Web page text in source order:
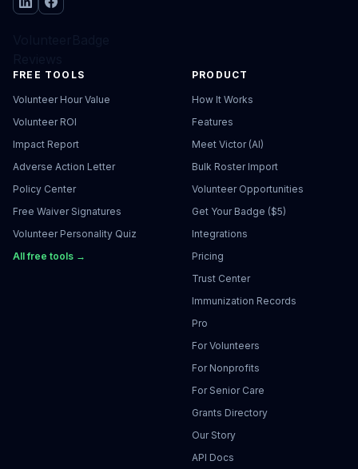
FREE TOOLS
Volunteer Hour Value
Volunteer ROI
Impact Report
Adverse Action Letter
Policy Center
Free Waiver Signatures
Volunteer Personality Quiz
All free tools →
PRODUCT
How It Works
Features
Meet Victor (AI)
Bulk Roster Import
Volunteer Opportunities
Get Your Badge ($5)
Integrations
Pricing
Trust Center
Immunization Records
Pro
For Volunteers
For Nonprofits
For Senior Care
Grants Directory
Our Story
API Docs